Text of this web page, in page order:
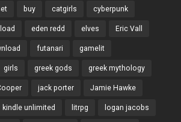
buy catgirls cyberpunk
eden redd elves Eric Vall
futanari gamelit
girls greek gods greek mythology
jack porter Jamie Hawke
kindle unlimited litrpg logan jacobs